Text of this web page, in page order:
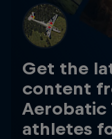
Get the
content
Aerobatic
athletes